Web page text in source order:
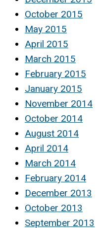
October 2015
May 2015
April 2015
March 2015
February 2015
January 2015
November 2014
October 2014
August 2014
April 2014
March 2014
February 2014
December 2013
October 2013
September 2013